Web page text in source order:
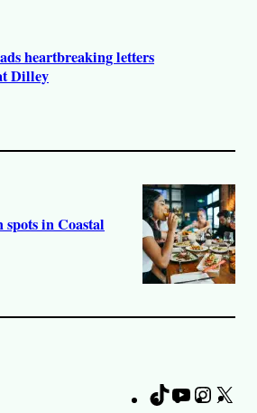
heartbreaking letters
Dilley
spots in Coastal
TikTokYouTube